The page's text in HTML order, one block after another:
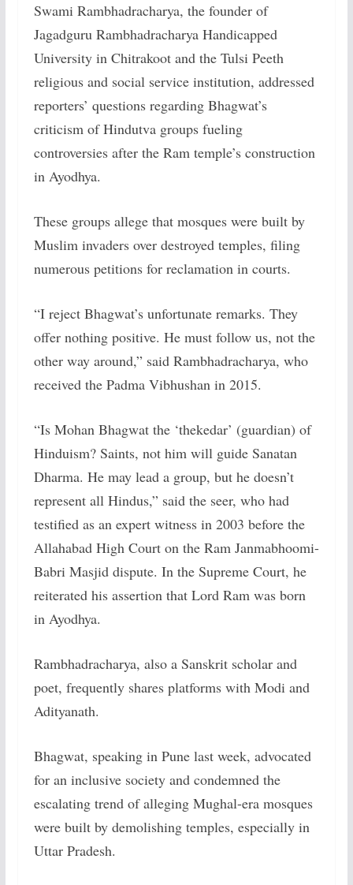
Swami Rambhadracharya, the founder of
Jagadguru Rambhadracharya Handicapped
University in Chitrakoot and the Tulsi Peeth
religious and social service institution, addressed
reporters’ questions regarding Bhagwat’s
criticism of Hindutva groups fueling
controversies after the Ram temple’s construction
in Ayodhya.
These groups allege that mosques were built by
Muslim invaders over destroyed temples, filing
numerous petitions for reclamation in courts.
“I reject Bhagwat’s unfortunate remarks. They
offer nothing positive. He must follow us, not the
other way around,” said Rambhadracharya, who
received the Padma Vibhushan in 2015.
“Is Mohan Bhagwat the ‘thekedar’ (guardian) of
Hinduism? Saints, not him will guide Sanatan
Dharma. He may lead a group, but he doesn’t
represent all Hindus,” said the seer, who had
testified as an expert witness in 2003 before the
Allahabad High Court on the Ram Janmabhoomi-
Babri Masjid dispute. In the Supreme Court, he
reiterated his assertion that Lord Ram was born
in Ayodhya.
Rambhadracharya, also a Sanskrit scholar and
poet, frequently shares platforms with Modi and
Adityanath.
Bhagwat, speaking in Pune last week, advocated
for an inclusive society and condemned the
escalating trend of alleging Mughal-era mosques
were built by demolishing temples, especially in
Uttar Pradesh.